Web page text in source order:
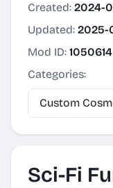
Created: 2024-
Updated: 2025-
Mod ID: 1050614
Categories:
Custom
Sci-Fi